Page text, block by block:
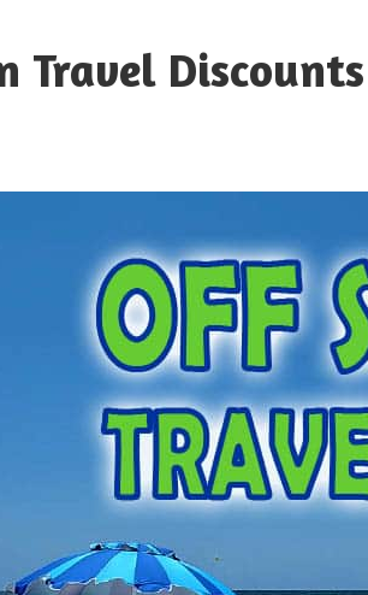
Travel Discounts